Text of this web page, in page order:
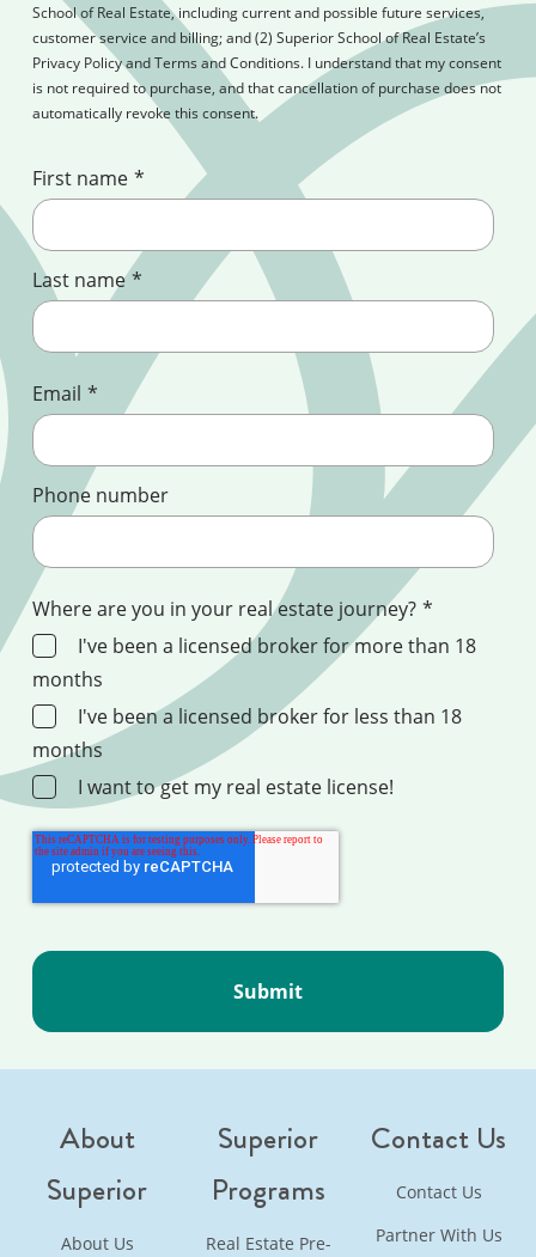
School of Real Estate, including current and possible future services,
customer service and billing; and (2) Superior School of Real Estate’s
Privacy Policy and Terms and Conditions. I understand that my consent
is not required to purchase, and that cancellation of purchase does not
automatically revoke this consent.
First name *
Last name *
Email *
Phone number
Where are you in your real estate journey? *
I've been a licensed broker for more than 18
months
I've been a licensed broker for less than 18
months
I want to get my real estate license!
About
Superior
About Us
Superior
Programs
Real Estate Pre-
Contact Us
Contact Us
Partner With Us